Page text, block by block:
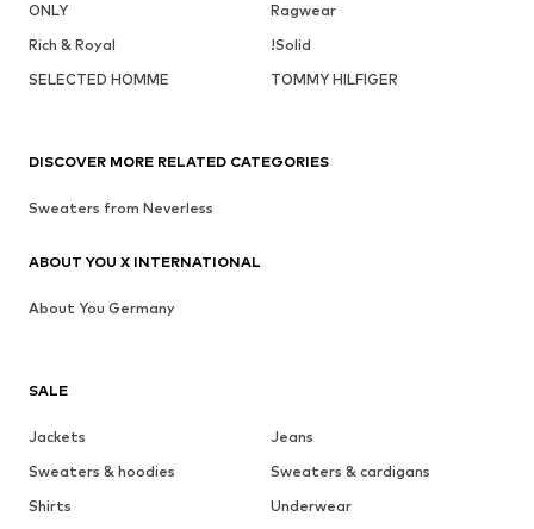
ONLY
Ragwear
Rich & Royal
!Solid
SELECTED HOMME
TOMMY HILFIGER
SALE
Jackets
Jeans
Sweaters & hoodies
Sweaters & cardigans
Shirts
Underwear
DISCOVER MORE RELATED CATEGORIES
Sweaters from Neverless
ABOUT YOU X INTERNATIONAL
About You Germany